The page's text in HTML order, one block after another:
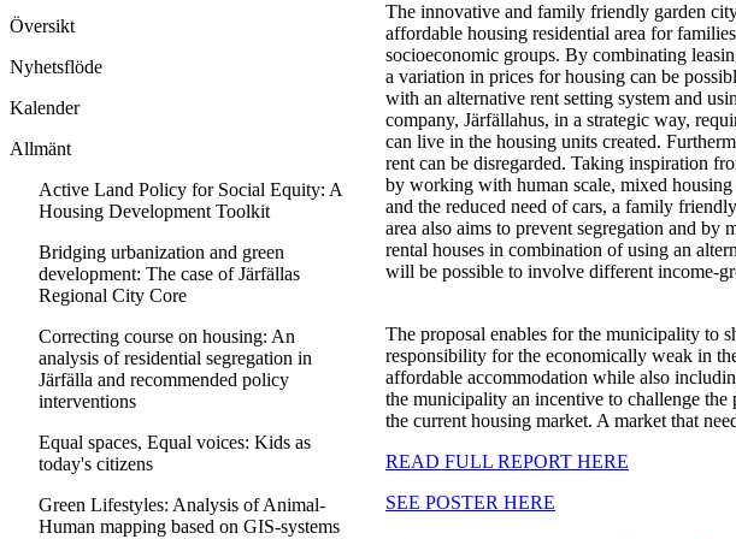
The innovative and family friendly garden
affordable housing residential area for
socioeconomic groups. By combinating
a variation in prices for housing can be
with an alternative rent setting system and
company, Järfällahus, in a strategic way,
can live in the housing units created.
rent can be disregarded. Taking inspiration
by working with human scale, mixed
and the reduced need of cars, a family
area also aims to prevent segregation and by
rental houses in combination of using an
will be possible to involve different income-
The proposal enables for the municipality to
responsibility for the economically weak in
affordable accommodation while also
the municipality an incentive to challenge the
the current housing market. A market that
READ FULL REPORT HERE
SEE POSTER HERE
Översikt
Nyhetsflöde
Kalender
Allmänt
Active Land Policy for Social Equity: A
Housing Development Toolkit
Bridging urbanization and green
development: The case of Järfällas
Regional City Core
Correcting course on housing: An
analysis of residential segregation in
Järfälla and recommended policy
interventions
Equal spaces, Equal voices: Kids as
today's citizens
Green Lifestyles: Analysis of Animal-
Human mapping based on GIS-systems